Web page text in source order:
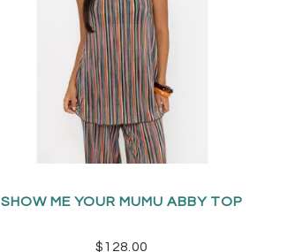
SHOW ME YOUR MUMU ABBY TOP
$128.00